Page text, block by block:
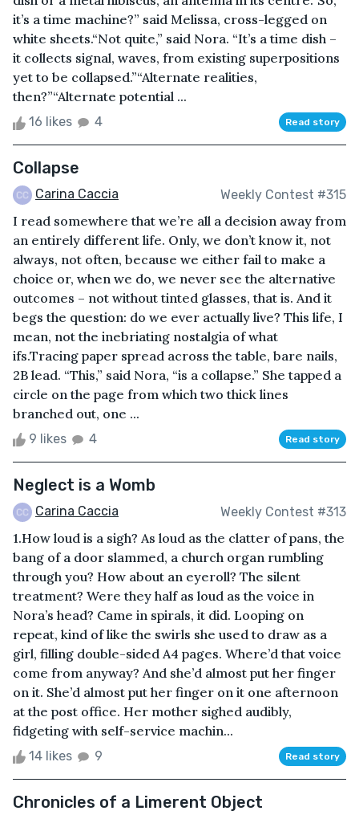
it’s a time machine?” said Melissa, cross-legged on
white sheets.“Not quite,” said Nora. “It’s a time dish –
it collects signal, waves, from existing superpositions
yet to be collapsed.”“Alternate realities,
then?”“Alternate potential ...
16 likes 4 Read story
Collapse
Carina Caccia Weekly Contest #315
I read somewhere that we’re all a decision away from
an entirely different life. Only, we don’t know it, not
always, not often, because we either fail to make a
choice or, when we do, we never see the alternative
outcomes – not without tinted glasses, that is. And it
begs the question: do we ever actually live? This life, I
mean, not the inebriating nostalgia of what
ifs.Tracing paper spread across the table, bare nails,
2B lead. “This,” said Nora, “is a collapse.” She tapped a
circle on the page from which two thick lines
branched out, one ...
9 likes 4 Read story
Neglect is a Womb
Carina Caccia Weekly Contest #313
1.How loud is a sigh? As loud as the clatter of pans, the
bang of a door slammed, a church organ rumbling
through you? How about an eyeroll? The silent
treatment? Were they half as loud as the voice in
Nora’s head? Came in spirals, it did. Looping on
repeat, kind of like the swirls she used to draw as a
girl, filling double-sided A4 pages. Where’d that voice
come from anyway? And she’d almost put her finger
on it. She’d almost put her finger on it one afternoon
at the post office. Her mother sighed audibly,
fidgeting with self-service machin...
14 likes 9 Read story
Chronicles of a Limerent Object